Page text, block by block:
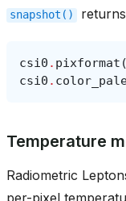
snapshot()
csi0 . pixformat (
csi0 .
Temperature
Radiometric
per-pixel